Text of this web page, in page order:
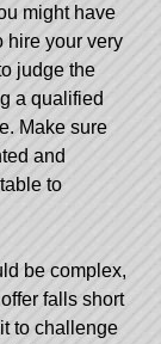
might have
hire your very
judge the
a qualified
Make sure
and
to
be complex,
falls short
to challenge